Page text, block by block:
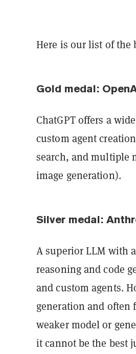
Here is our list of the
Gold medal:
ChatGPT offers a
custom agent
search, and multiple
image generation).
Silver medal:
A superior LLM with
reasoning and code
and custom agents.
generation and often
weaker model or
it cannot be the best